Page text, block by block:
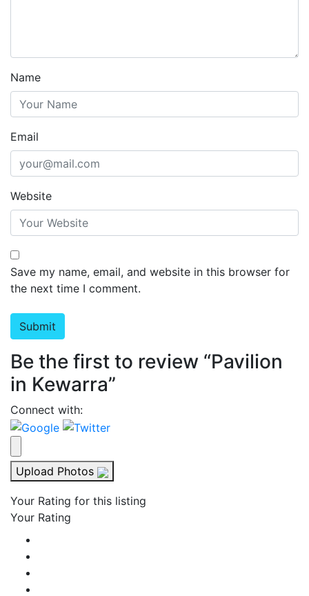
Name
Email
Website
Save my name, email, and website in this browser for
the next time I comment.
Be the first to review “Pavilion
in Kewarra”
Connect with:
Upload Photos
Your Rating for this listing
Your Rating